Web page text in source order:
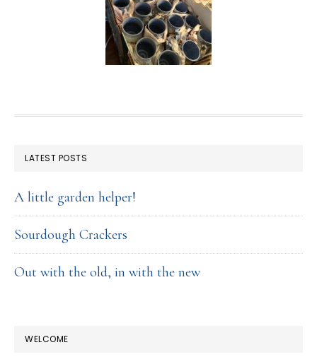
FOOTER
LATEST POSTS
A little garden helper!
Sourdough Crackers
Out with the old, in with the new
WELCOME